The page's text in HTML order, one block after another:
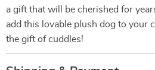
a gift that will be cherished for
add this lovable plush dog to your
the gift of cuddles!